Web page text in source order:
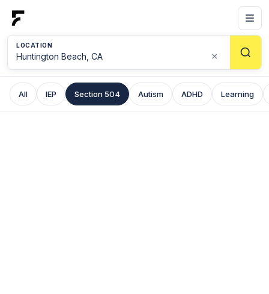
LOCATION
×
All IEP Section 504 Autism ADHD Learning